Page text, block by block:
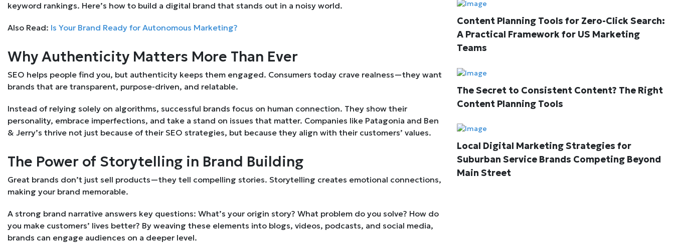
keyword rankings. Here’s how to build a digital brand that stands out in a noisy world.
Also Read: Is Your Brand Ready for Autonomous Marketing?
Why Authenticity Matters More Than Ever
SEO helps people find you, but authenticity keeps them engaged. Consumers today crave realness—they want
brands that are transparent, purpose-driven, and relatable.
Instead of relying solely on algorithms, successful brands focus on human connection. They show their
personality, embrace imperfections, and take a stand on issues that matter. Companies like Patagonia and Ben
& Jerry’s thrive not just because of their SEO strategies, but because they align with their customers’ values.
The Power of Storytelling in Brand Building
Great brands don’t just sell products—they tell compelling stories. Storytelling creates emotional connections,
making your brand memorable.
A strong brand narrative answers key questions: What’s your origin story? What problem do you solve? How do
you make customers’ lives better? By weaving these elements into blogs, videos, podcasts, and social media,
brands can engage audiences on a deeper level.
Content Planning Tools for Zero-Click Search:
A Practical Framework for US Marketing
Teams
The Secret to Consistent Content? The Right
Content Planning Tools
Local Digital Marketing Strategies for
Suburban Service Brands Competing Beyond
Main Street